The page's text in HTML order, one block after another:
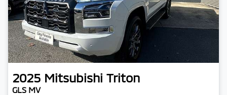
2025 Mitsubishi Triton
GLS MV